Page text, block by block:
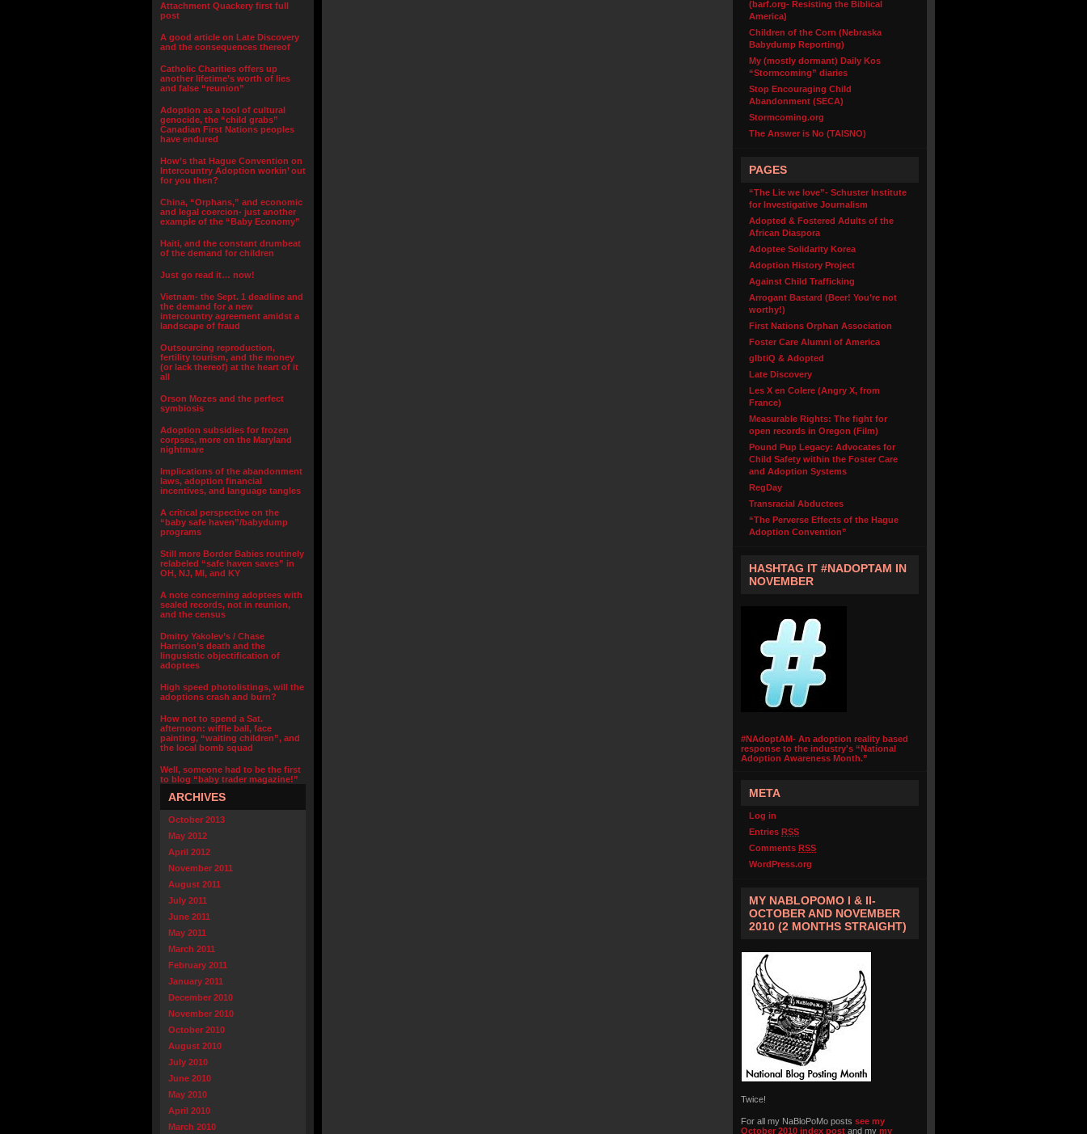
Attachment Quackery first full
post
A good article on Late Discovery
and the consequences thereof
Catholic Charities offers up
another lifetime’s worth of lies
and false “reunion”
Adoption as a tool of cultural
genocide, the “child grabs”
Canadian First Nations peoples
have endured
How’s that Hague Convention on
Intercountry Adoption workin’ out
for you then?
China, “Orphans,” and economic
and legal coercion- just another
example of the “Baby Economy”
Haiti, and the constant drumbeat
of the demand for children
Just go read it… now!
Vietnam- the Sept. 1 deadline and
the demand for a new
intercountry agreement amidst a
landscape of fraud
Outsourcing reproduction,
fertility tourism, and the money
(or lack thereof) at the heart of it
all
Orson Mozes and the perfect
symbiosis
Adoption subsidies for frozen
corpses, more on the Maryland
nightmare
Implications of the abandonment
laws, adoption financial
incentives, and language tangles
A critical perspective on the
“baby safe haven”/babydump
programs
Still more Border Babies routinely
relabeled “safe haven saves” in
OH, NJ, MI, and KY
A note concerning adoptees with
sealed records, not in reunion,
and the census
Dmitry Yakolev’s / Chase
Harrison’s death and the
lingusistic objectification of
adoptees
High speed photolistings, will the
adoptions crash and burn?
How not to spend a Sat.
afternoon: wiffle ball, face
painting, “waiting children”, and
the local bomb squad
Well, someone had to be the first
to blog “baby trader magazine!”
ARCHIVES
October 2013
May 2012
April 2012
November 2011
August 2011
July 2011
June 2011
May 2011
March 2011
February 2011
January 2011
December 2010
November 2010
October 2010
August 2010
July 2010
June 2010
May 2010
April 2010
March 2010
(barf.org- Resisting the Biblical
America)
Children of the Corn (Nebraska
Babydump Reporting)
My (mostly dormant) Daily Kos
“Stormcoming” diaries
Stop Encouraging Child
Abandonment (SECA)
Stormcoming.org
The Answer is No (TAISNO)
PAGES
“The Lie we love”- Schuster Institute
for Investigative Journalism
Adopted & Fostered Adults of the
African Diaspora
Adoptee Solidarity Korea
Adoption History Project
Against Child Trafficking
Arrogant Bastard (Beer! You’re not
worthy!)
First Nations Orphan Association
Foster Care Alumni of America
glbtiQ & Adopted
Late Discovery
Les X en Colere (Angry X, from
France)
Measurable Rights: The fight for
open records in Oregon (Film)
Pound Pup Legacy: Advocates for
Child Safety within the Foster Care
and Adoption Systems
RegDay
Transracial Abductees
“The Perverse Effects of the Hague
Adoption Convention”
HASHTAG IT #NADOPTAM IN
NOVEMBER
#NAdoptAM- An adoption reality based
response to the industry's “National
Adoption Awareness Month.”
META
Log in
Entries RSS
Comments RSS
WordPress.org
MY NABLOPOMO I & II-
OCTOBER AND NOVEMBER
2010 (2 MONTHS STRAIGHT)
Twice!
For all my NaBloPoMo posts see my
October 2010 index post and my my